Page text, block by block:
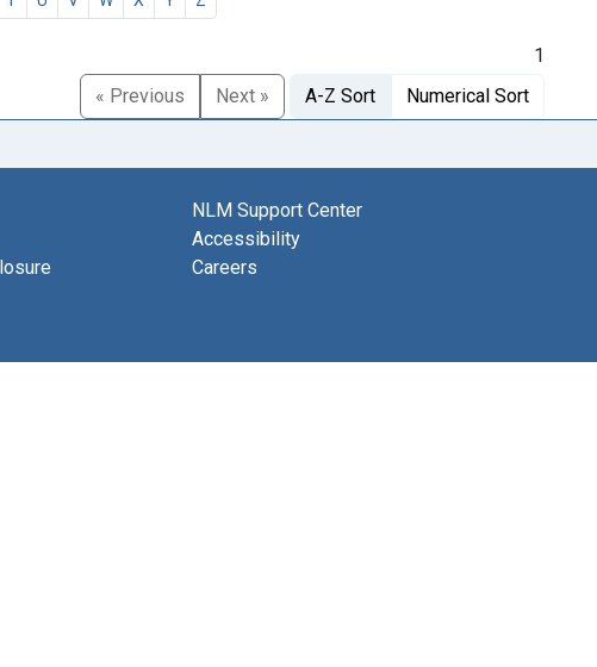
1
« Previous
Next » A-Z Sort Numerical Sort
NLM Support Center
Accessibility
Careers